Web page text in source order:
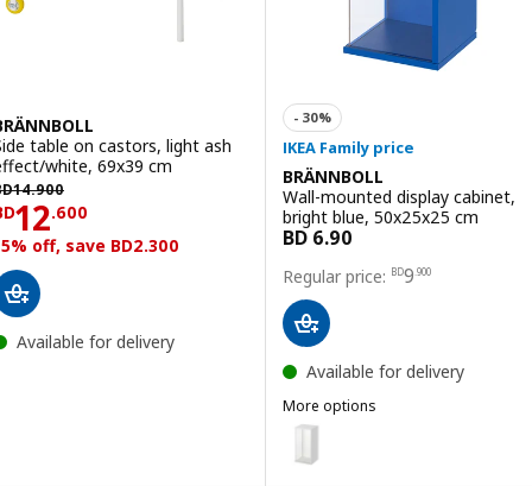
table on castors, light ash
white, 69x39 cm
14.900
14.900
12.600BD 12.600
off, save BD2.300
Available for delivery
BRÄNNBOLL
Wall-mounted display cabinet,
bright blue, 50x25x25 cm
BD9 900
Price BD 9.900
Available for delivery
More options
BRÄNNBOLL
Option: BRÄNNBOLL, Wall-